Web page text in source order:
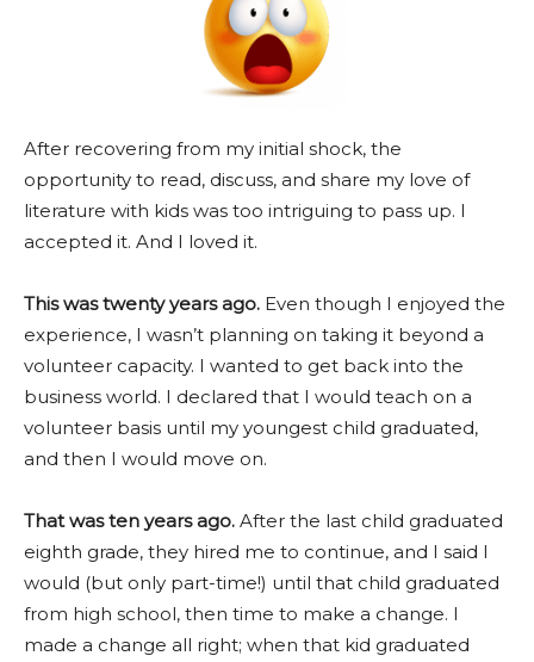
After recovering from my initial shock, the
opportunity to read, discuss, and share my love of
literature with kids was too intriguing to pass up. I
accepted it. And I loved it.
This was twenty years ago. Even though I enjoyed the
experience, I wasn’t planning on taking it beyond a
volunteer capacity. I wanted to get back into the
business world. I declared that I would teach on a
volunteer basis until my youngest child graduated,
and then I would move on.
That was ten years ago. After the last child graduated
eighth grade, they hired me to continue, and I said I
would (but only part-time!) until that child graduated
from high school, then time to make a change. I
made a change all right; when that kid graduated